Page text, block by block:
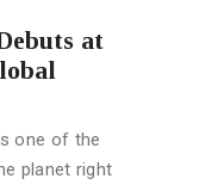
at
one of the
planet right